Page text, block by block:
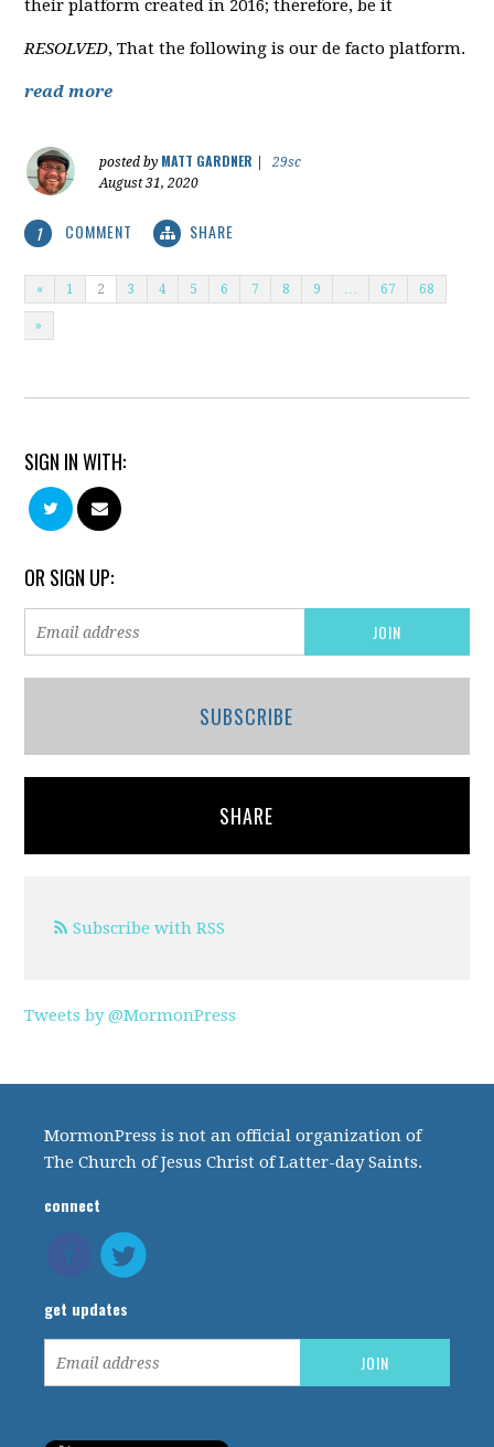
their platform created in 2016; therefore, be it
RESOLVED, That the following is our de facto platform.
read more
posted by MATT GARDNER
29sc
August 31, 2020
1 COMMENT SHARE
« 1 2 3 4 5 6 7 8 9 … 67 68
»
SIGN IN WITH:
OR SIGN UP:
SUBSCRIBE
SHARE
Subscribe with RSS
Tweets by @MormonPress
MormonPress is not an official organization of
The Church of Jesus Christ of Latter-day Saints.
connect
get updates